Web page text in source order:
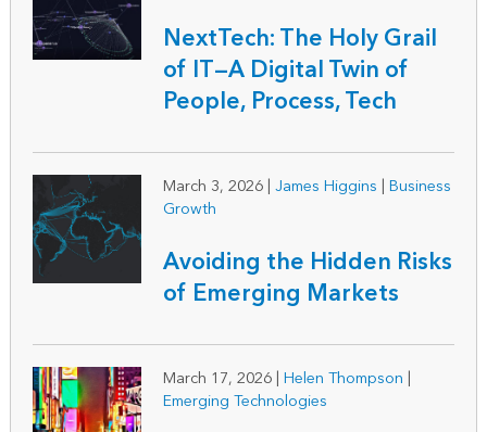
NextTech: The Holy Grail
of IT—A Digital Twin of
People, Process, Tech
March 3, 2026 | James Higgins | Business
Growth
Avoiding the Hidden Risks
of Emerging Markets
March 17, 2026 | Helen Thompson |
Emerging Technologies